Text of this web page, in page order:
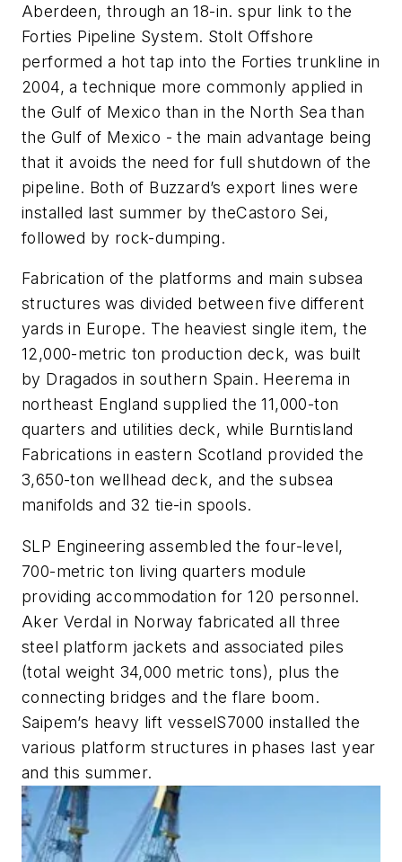
Aberdeen, through an 18-in. spur link to the
Forties Pipeline System. Stolt Offshore
performed a hot tap into the Forties trunkline in
2004, a technique more commonly applied in
the Gulf of Mexico than in the North Sea than
the Gulf of Mexico - the main advantage being
that it avoids the need for full shutdown of the
pipeline. Both of Buzzard’s export lines were
installed last summer by theCastoro Sei,
followed by rock-dumping.
Fabrication of the platforms and main subsea
structures was divided between five different
yards in Europe. The heaviest single item, the
12,000-metric ton production deck, was built
by Dragados in southern Spain. Heerema in
northeast England supplied the 11,000-ton
quarters and utilities deck, while Burntisland
Fabrications in eastern Scotland provided the
3,650-ton wellhead deck, and the subsea
manifolds and 32 tie-in spools.
SLP Engineering assembled the four-level,
700-metric ton living quarters module
providing accommodation for 120 personnel.
Aker Verdal in Norway fabricated all three
steel platform jackets and associated piles
(total weight 34,000 metric tons), plus the
connecting bridges and the flare boom.
Saipem’s heavy lift vesselS7000 installed the
various platform structures in phases last year
and this summer.